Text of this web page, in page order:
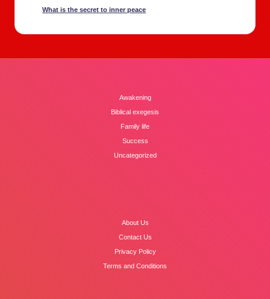
What is the secret to inner peace
Awakening
Biblical exegesis
Family life
Success
Uncategorized
About Us
Contact Us
Privacy Policy
Terms and Conditions